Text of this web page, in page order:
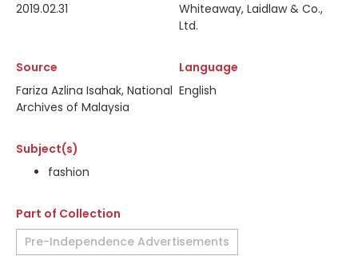
2019.02.31
Whiteaway, Laidlaw & Co.,
Ltd.
Source
Fariza Azlina Isahak, National
Archives of Malaysia
Language
English
Subject(s)
fashion
Part of Collection
Pre-Independence Advertisements